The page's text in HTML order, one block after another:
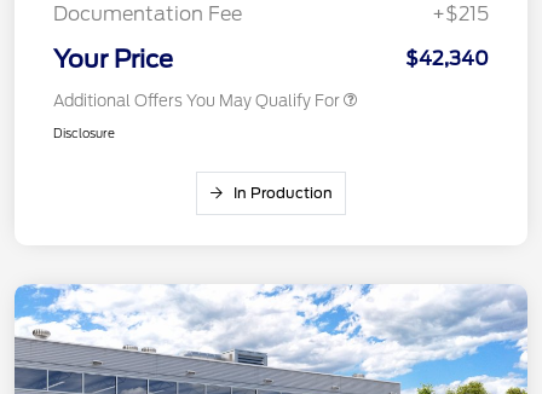
Documentation Fee
+$215
Your Price $42,340
Additional Offers You May Qualify For
Disclosure
In Production